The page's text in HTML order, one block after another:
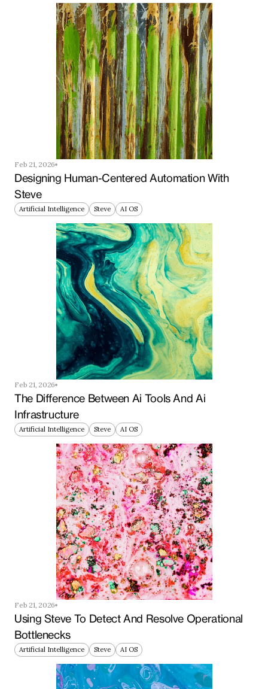
Feb 21, 2026
Designing Human-Centered Automation With
Steve
Artificial Intelligence Steve AI OS
Feb 21, 2026
The Difference Between Ai Tools And Ai
Infrastructure
Artificial Intelligence Steve AI OS
Feb 21, 2026
Using Steve To Detect And Resolve Operational
Bottlenecks
Artificial Intelligence Steve AI OS